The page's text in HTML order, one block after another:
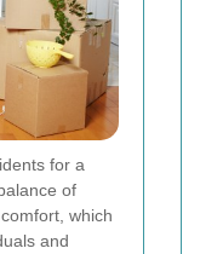
for a
of
which
and